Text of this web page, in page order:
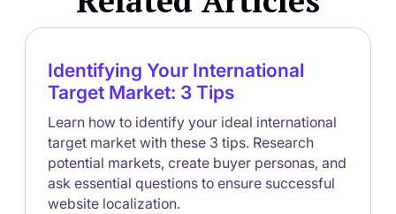
Identifying Your International
Target Market: 3 Tips
Learn how to identify your ideal international
target market with these 3 tips. Research
potential markets, create buyer personas, and
ask essential questions to ensure successful
website localization.